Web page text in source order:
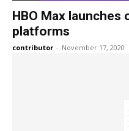
HBO Max launches
platforms
contributor - November 17, 2020